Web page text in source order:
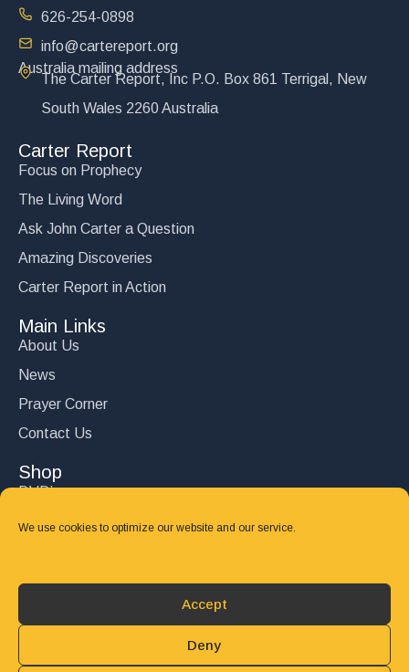
We use cookies to optimize our website and our service.
Accept
Deny
626-254-0898
info@cartereport.org
Australia mailing address
The Carter Report, Inc P.O. Box 861 Terrigal, New
South Wales 2260 Australia
Carter Report
Focus on Prophecy
The Living Word
Ask John Carter a Question
Amazing Discoveries
Carter Report in Action
Main Links
About Us
News
Prayer Corner
Contact Us
Shop
DVD’s
Books